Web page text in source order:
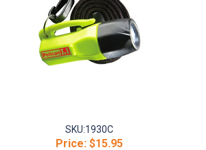
SKU:1930C
Price:$15.95